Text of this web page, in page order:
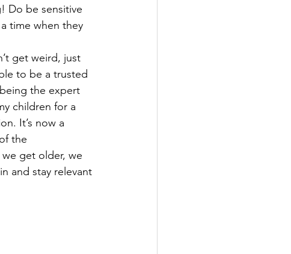
Do be sensitive
time when they
get weird, just
to be a trusted
the expert
children for a
It’s now a
the
get older, we
and stay relevant